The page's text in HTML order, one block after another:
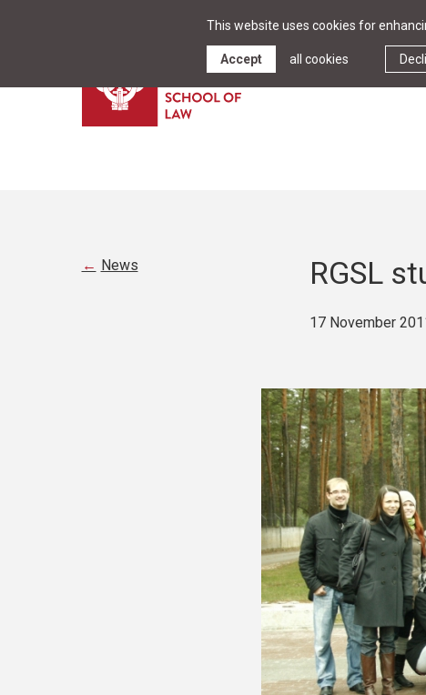
This website uses cookies for
Accept all cookies
News RGSL
17 November